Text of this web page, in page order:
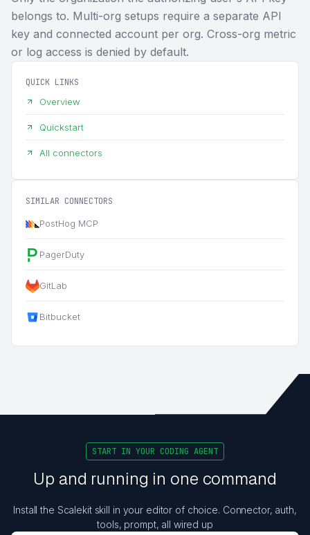
belongs to. Multi-org setups require a separate API
key and connected account per org. Cross-org metric
or log access is denied by default.
QUICK LINKS
Overview
Quickstart
All connectors
SIMILAR CONNECTORS
PostHog MCP
PagerDuty
GitLab
Bitbucket
START IN YOUR CODING AGENT
Up and running in one command
Install the Scalekit skill in your editor of choice. Connector, auth,
tools, prompt, all wired up